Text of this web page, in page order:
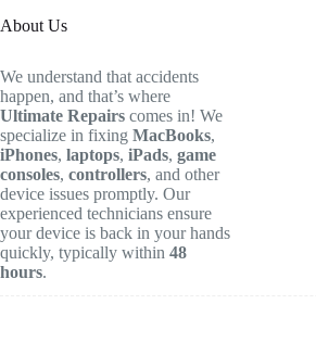
About Us
We understand that accidents
happen, and that’s where
Ultimate Repairs comes in! We
specialize in fixing MacBooks,
iPhones, laptops, iPads, game
consoles, controllers, and other
device issues promptly. Our
experienced technicians ensure
your device is back in your hands
quickly, typically within 48
hours.